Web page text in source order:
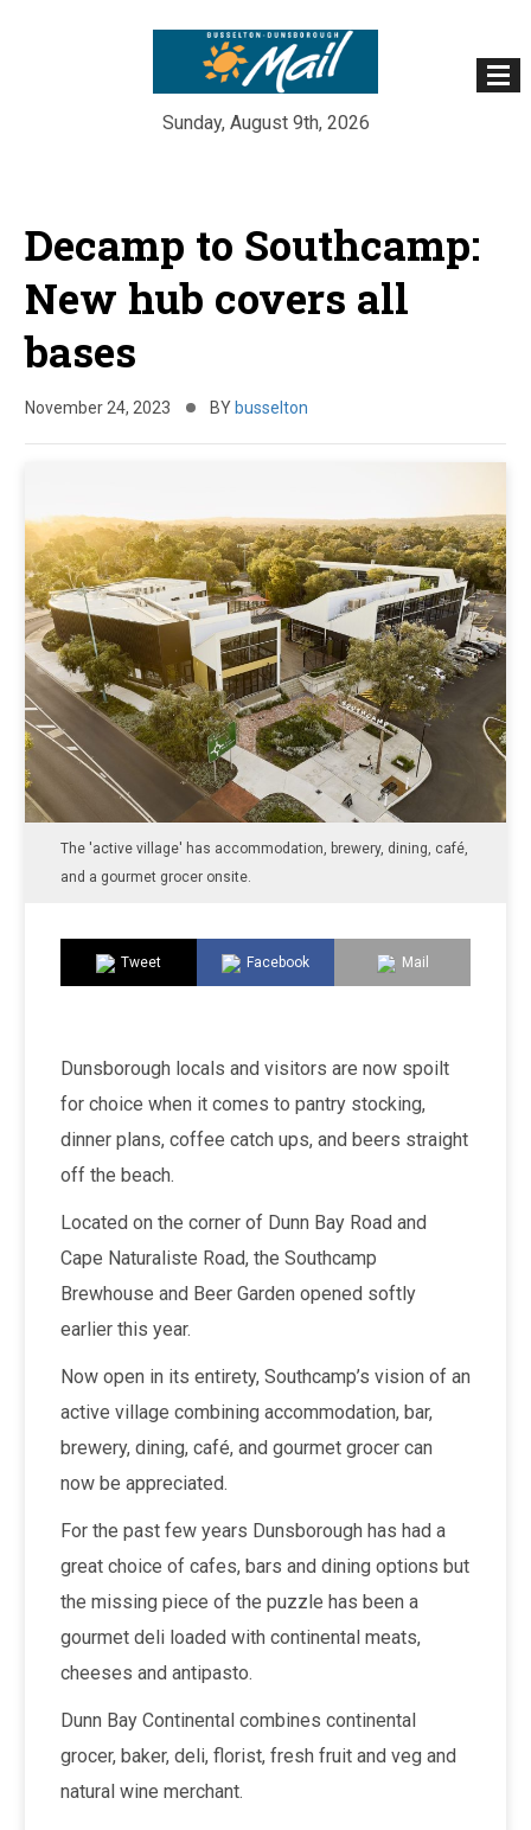
Sunday, August 9th, 2026
content
Decamp to Southcamp:
New hub covers all
bases
November 24, 2023 BY busselton
The 'active village' has accommodation, brewery, dining, café,
and a gourmet grocer onsite.
Tweet Facebook Mail
Dunsborough locals and visitors are now spoilt
for choice when it comes to pantry stocking,
dinner plans, coffee catch ups, and beers straight
off the beach.
Located on the corner of Dunn Bay Road and
Cape Naturaliste Road, the Southcamp
Brewhouse and Beer Garden opened softly
earlier this year.
Now open in its entirety, Southcamp’s vision of an
active village combining accommodation, bar,
brewery, dining, café, and gourmet grocer can
now be appreciated.
For the past few years Dunsborough has had a
great choice of cafes, bars and dining options but
the missing piece of the puzzle has been a
gourmet deli loaded with continental meats,
cheeses and antipasto.
Dunn Bay Continental combines continental
grocer, baker, deli, florist, fresh fruit and veg and
natural wine merchant.